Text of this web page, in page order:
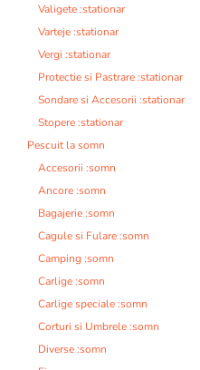
Valigete :stationar
Varteje :stationar
Vergi :stationar
Protectie si Pastrare :stationar
Sondare si Accesorii :stationar
Stopere :stationar
Pescuit la somn
Accesorii :somn
Ancore :somn
Bagajerie :somn
Cagule si Fulare :somn
Camping :somn
Carlige :somn
Carlige speciale :somn
Corturi si Umbrele :somn
Diverse :somn